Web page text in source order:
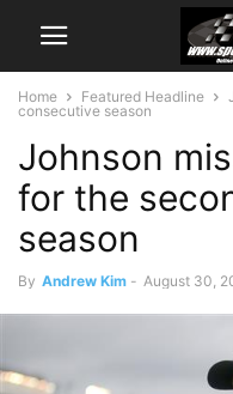
Home Featured Headline
consecutive season
Johnson
for the
season
By Andrew Kim - August 30,